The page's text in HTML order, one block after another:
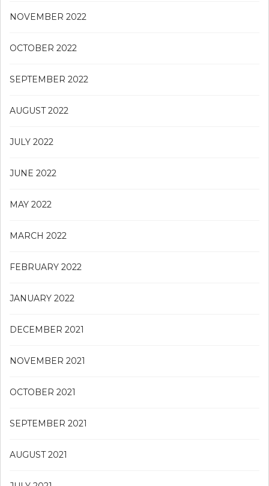
NOVEMBER 2022
OCTOBER 2022
SEPTEMBER 2022
AUGUST 2022
JULY 2022
JUNE 2022
MAY 2022
MARCH 2022
FEBRUARY 2022
JANUARY 2022
DECEMBER 2021
NOVEMBER 2021
OCTOBER 2021
SEPTEMBER 2021
AUGUST 2021